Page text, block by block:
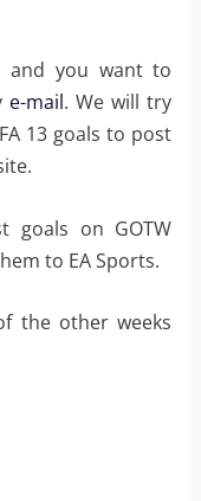
and you want to
e-mail. We will try
13 goals to post
goals on GOTW
to EA Sports.
the other weeks